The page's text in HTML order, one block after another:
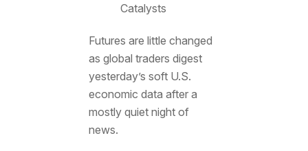
Catalysts
Futures are little changed
as global traders digest
yesterday’s soft U.S.
economic data after a
mostly quiet night of
news.